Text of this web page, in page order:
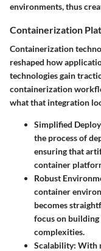
environments, thus
Containerization
Containerization
reshaped how
technologies gain
containerization
what that integration
Simplified
the process of
ensuring that
container
Robust
container
becomes
focus on
complexities.
Scalability: With